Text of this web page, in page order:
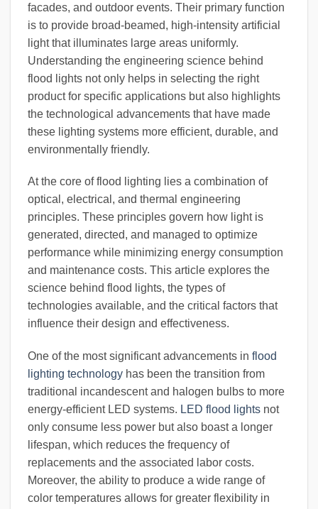
facades, and outdoor events. Their primary function
is to provide broad-beamed, high-intensity artificial
light that illuminates large areas uniformly.
Understanding the engineering science behind
flood lights not only helps in selecting the right
product for specific applications but also highlights
the technological advancements that have made
these lighting systems more efficient, durable, and
environmentally friendly.
At the core of flood lighting lies a combination of
optical, electrical, and thermal engineering
principles. These principles govern how light is
generated, directed, and managed to optimize
performance while minimizing energy consumption
and maintenance costs. This article explores the
science behind flood lights, the types of
technologies available, and the critical factors that
influence their design and effectiveness.
One of the most significant advancements in flood
lighting technology has been the transition from
traditional incandescent and halogen bulbs to more
energy-efficient LED systems. LED flood lights not
only consume less power but also boast a longer
lifespan, which reduces the frequency of
replacements and the associated labor costs.
Moreover, the ability to produce a wide range of
color temperatures allows for greater flexibility in